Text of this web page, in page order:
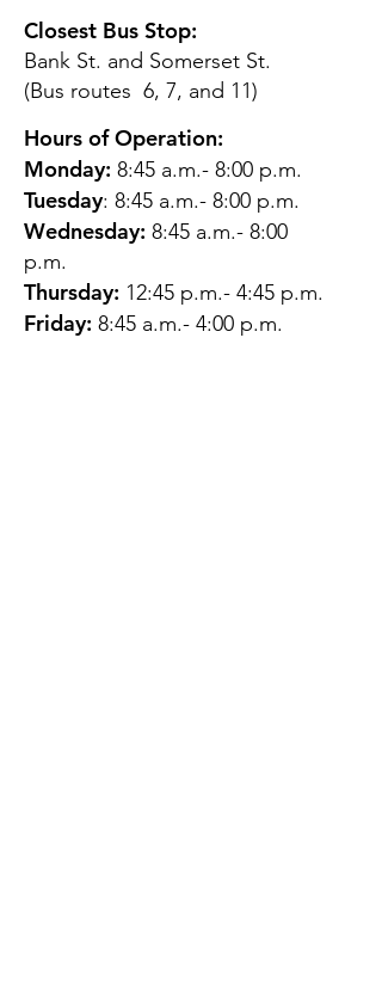
Closest Bus Stop:
Bank St. and Somerset St.
(Bus routes 6, 7, and 11)
Hours of Operation:
Monday: 8:45 a.m.- 8:00 p.m.
Tuesday: 8:45 a.m.- 8:00 p.m.
Wednesday: 8:45 a.m.- 8:00
p.m.
Thursday: 12:45 p.m.- 4:45 p.m.
Friday: 8:45 a.m.- 4:00 p.m.